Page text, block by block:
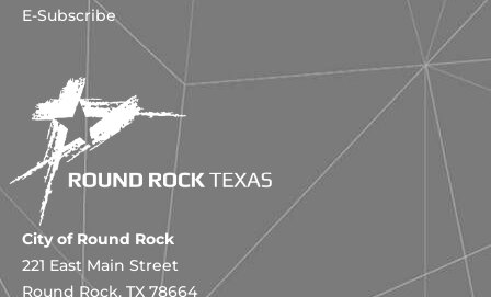
E-Subscribe
City of Round Rock
221 East Main Street
Round Rock, TX 78664